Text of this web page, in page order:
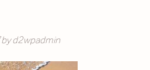
by d2wpadmin